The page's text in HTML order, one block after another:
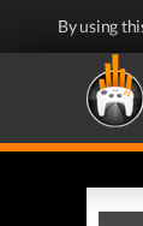
By using